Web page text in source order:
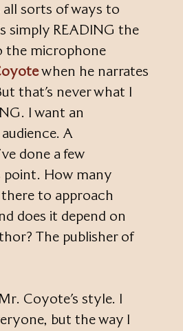
all sorts of ways to
simply READING the
the microphone
when he narrates
that’s never what I
I want an
A
done a few
point. How many
to approach
does it depend on
The publisher of
Coyote’s style. I
but the way I